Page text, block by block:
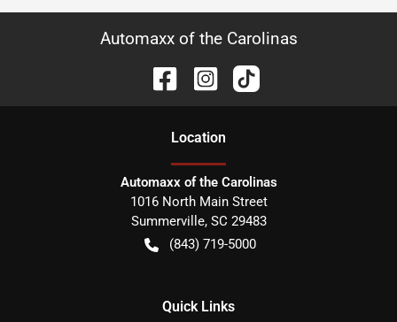
Automaxx of the Carolinas
Location
Automaxx of the Carolinas
1016 North Main Street
Summerville, SC 29483
(843) 719-5000
Quick Links